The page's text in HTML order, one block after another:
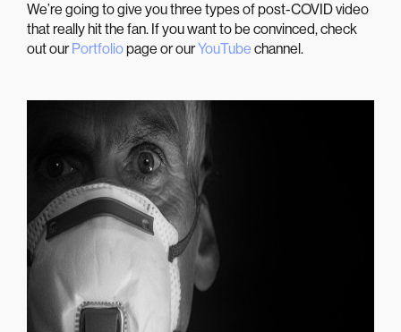
We’re going to give you three types of post-COVID video
that really hit the fan. If you want to be convinced, check
out ourPortfoliopage or ourYouTube channel.